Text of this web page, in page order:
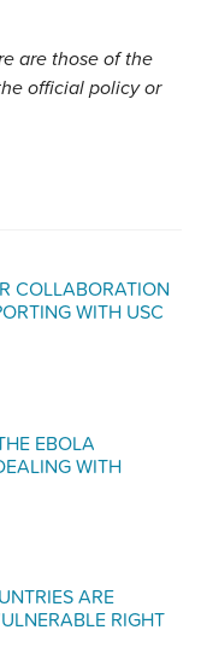
are those of the
official policy or
COLLABORATION
WITH USC
EBOLA
WITH
ARE
RIGHT